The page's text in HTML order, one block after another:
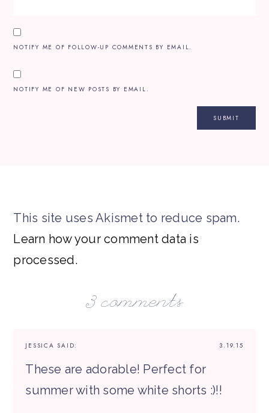
NOTIFY ME OF FOLLOW-UP COMMENTS BY EMAIL.
NOTIFY ME OF NEW POSTS BY EMAIL.
This site uses Akismet to reduce spam.
Learn how your comment data is
processed.
3 comments
3.19.15
JESSICA SAID:
These are adorable! Perfect for
summer with some white shorts :)!!